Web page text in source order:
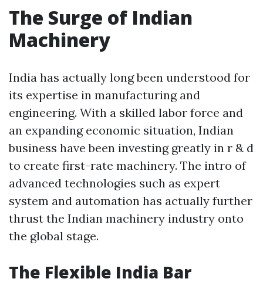
The Surge of Indian
Machinery
India has actually long been understood for
its expertise in manufacturing and
engineering. With a skilled labor force and
an expanding economic situation, Indian
business have been investing greatly in r & d
to create first-rate machinery. The intro of
advanced technologies such as expert
system and automation has actually further
thrust the Indian machinery industry onto
the global stage.
The Flexible India Bar